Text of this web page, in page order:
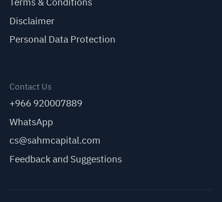
Disclaimer
Personal Data Protection
Contact Us
+966 920007889
WhatsApp
cs@sahmcapital.com
Feedback and Suggestions